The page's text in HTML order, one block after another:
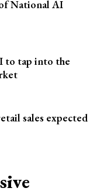
National AI
to tap into the
sales expected